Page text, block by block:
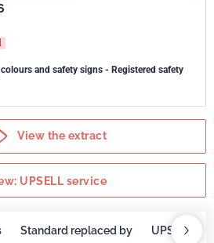
and safety signs - Registered safety
View the extract
UPSELL service
Standard replaced by UPSELL